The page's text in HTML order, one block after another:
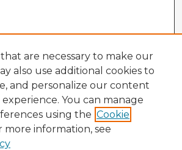
are necessary to make our
also use additional cookies to
and personalize our content
You can manage
using the Cookie
more information, see